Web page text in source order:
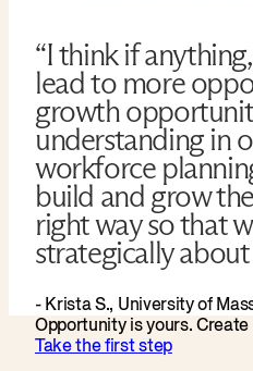
“I think if
lead to more
growth
understanding in
workforce
build and grow
right way so that
strategically
- Krista S., University of
Opportunity is yours.
Take the first step